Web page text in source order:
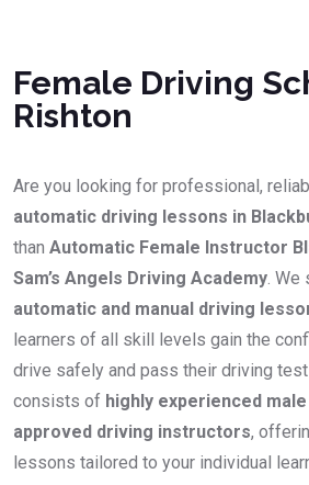
Female Driving
Rishton
Are you looking for professional,
automatic driving lessons in
than Automatic Female Instructor
Sam’s Angels Driving Academy. We
automatic and manual driving
learners of all skill levels gain the
drive safely and pass their driving
consists of highly experienced
approved driving instructors,
lessons tailored to your individual